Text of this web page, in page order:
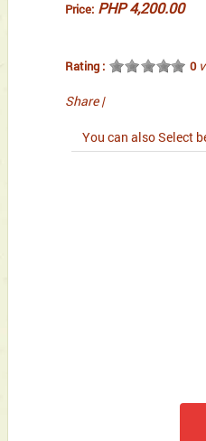
Price: PHP 4,200.00
Rating : 0
Share |
You can also Select